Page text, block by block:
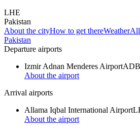
LHE
Pakistan
About the cityHow to get thereWeatherAll
Pakistan
Departure airports
Izmir Adnan Menderes AirportADB
About the airport
Arrival airports
Allama Iqbal International Airport
About the airport